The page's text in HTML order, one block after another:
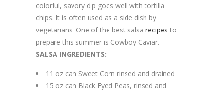
colorful, savory dip goes well with tortilla
chips. It is often used as a side dish by
vegetarians. One of the best salsa recipes to
prepare this summer is Cowboy Caviar.
SALSA INGREDIENTS:
11 oz can Sweet Corn rinsed and drained
15 oz can Black Eyed Peas, rinsed and